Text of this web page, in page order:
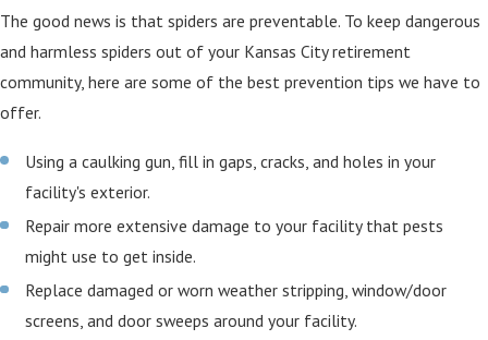
The good news is that spiders are preventable. To keep dangerous
and harmless spiders out of your Kansas City retirement
community, here are some of the best prevention tips we have to
offer.
Using a caulking gun, fill in gaps, cracks, and holes in your
facility's exterior.
Repair more extensive damage to your facility that pests
might use to get inside.
Replace damaged or worn weather stripping, window/door
screens, and door sweeps around your facility.